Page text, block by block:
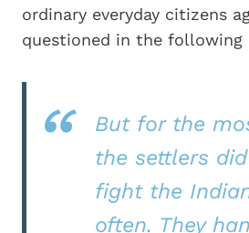
ordinary everyday citizens
questioned in the following
But for the
the settlers
fight the
often. They